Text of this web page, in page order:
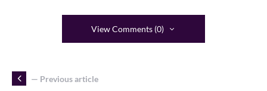
View Comments (0)
— Previous article